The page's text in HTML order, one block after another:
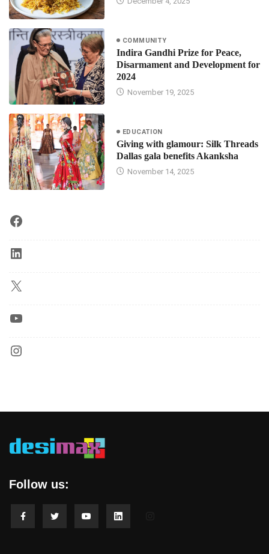
COMMUNITY
Indira Gandhi Prize for Peace,
Disarmament and Development for
2024
November 19, 2025
EDUCATION
Giving with glamour: Silk Threads
Dallas gala benefits Akanksha
November 14, 2025
Follow us: